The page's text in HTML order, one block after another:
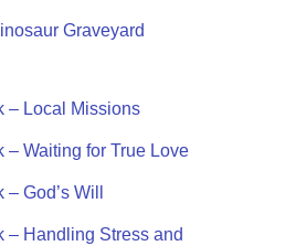
Graveyard
– Local Missions
– Waiting for True Love
– God’s Will
– Handling Stress and